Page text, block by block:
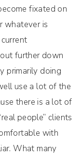
fixated on
whatever is
further down
primarily doing
use a lot of the
there is a lot of
people” clients
with
What many